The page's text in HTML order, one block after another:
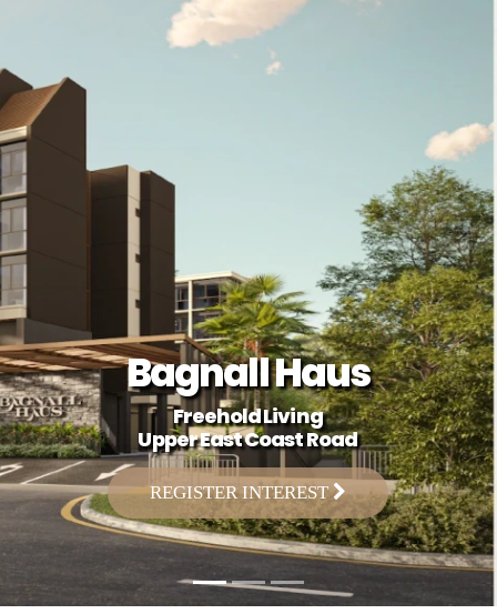
REGISTER INTEREST
Bagnall Haus
Freehold Living
Upper East Coast Road